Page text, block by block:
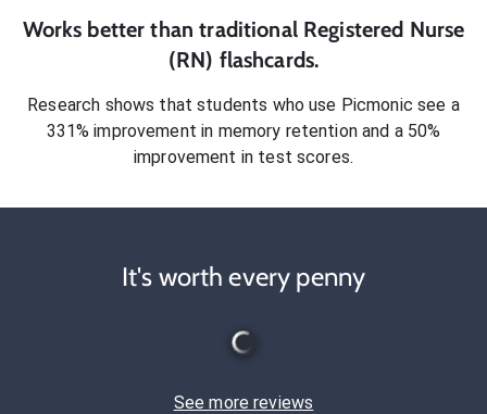
Works better than traditional Registered Nurse
(RN) flashcards.
Research shows that students who use Picmonic see a
331% improvement in memory retention and a 50%
improvement in test scores.
It's worth every penny
See more reviews